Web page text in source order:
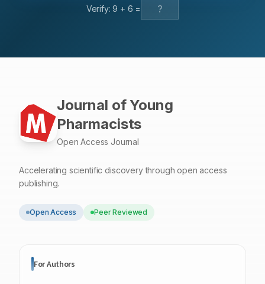
Verify:9 + 6 =
Journal of Young
Pharmacists
Open Access Journal
Accelerating scientific discovery through open access
publishing.
Open Access Peer Reviewed
For Authors